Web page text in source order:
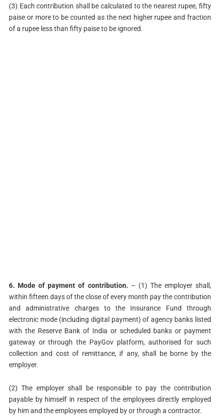
(3) Each contribution shall be calculated to the nearest rupee, fifty
paise or more to be counted as the next higher rupee and fraction
of a rupee less than fifty paise to be ignored.
6. Mode of payment of contribution. – (1) The employer shall,
within fifteen days of the close of every month pay the contribution
and administrative charges to the Insurance Fund through
electronic mode (including digital payment) of agency banks listed
with the Reserve Bank of India or scheduled banks or payment
gateway or through the PayGov platform, authorised for such
collection and cost of remittance, if any, shall be borne by the
employer.
(2) The employer shall be responsible to pay the contribution
payable by himself in respect of the employees directly employed
by him and the employees employed by or through a contractor.